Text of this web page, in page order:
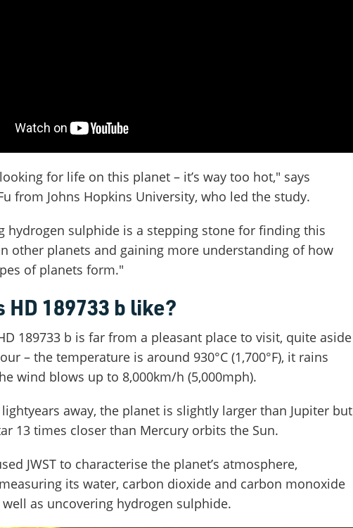
for life on this planet – it’s way too hot," says
from Johns Hopkins University, who led the study.
hydrogen sulphide is a stepping stone for finding this
other planets and gaining more understanding of how
of planets form."
HD 189733 b like?
189733 b is far from a pleasant place to visit, quite aside
– the temperature is around 930°C (1,700°F), it rains
wind blows up to 8,000km/h (5,000mph).
lightyears away, the planet is slightly larger than Jupiter but
13 times closer than Mercury orbits the Sun.
JWST to characterise the planet’s atmosphere,
its water, carbon dioxide and carbon monoxide
as uncovering hydrogen sulphide.